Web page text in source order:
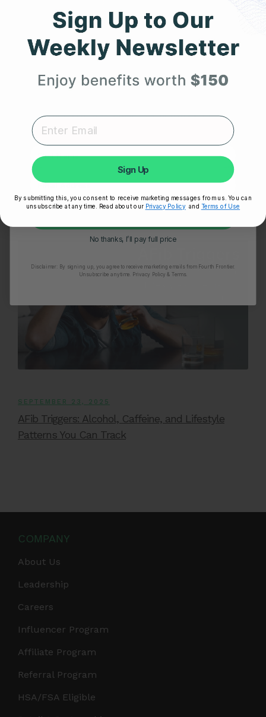
OCTOBER 1, 2025
Exercise and Atrial Fibrillation: Identifying Cardiac
Irregularities During Workouts
SEPTEMBER 23, 2025
AFib Triggers: Alcohol, Caffeine, and Lifestyle
Patterns You Can Track
COMPANY
About Us
Leadership
Careers
Influencer Program
Affiliate Program
Referral Program
HSA/FSA Eligible
Get 25% Off
Your First Order
product updates delivered straight to your inbox.
First Name
No thanks, I’ll pay full price
Disclaimer:
By signing up, you agree to receive marketing emails from Fourth Frontier.
Unsubscribe anytime.
​ Privacy Policy & Terms.
Sign Up
By submitting this, you consent to receive marketing messages from us. You can
unsubscribe at any time. Read about our Privacy Policyand Terms of Use